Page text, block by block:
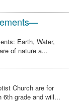
Earth, Water,
of nature a...
Church are for
6th grade and will...